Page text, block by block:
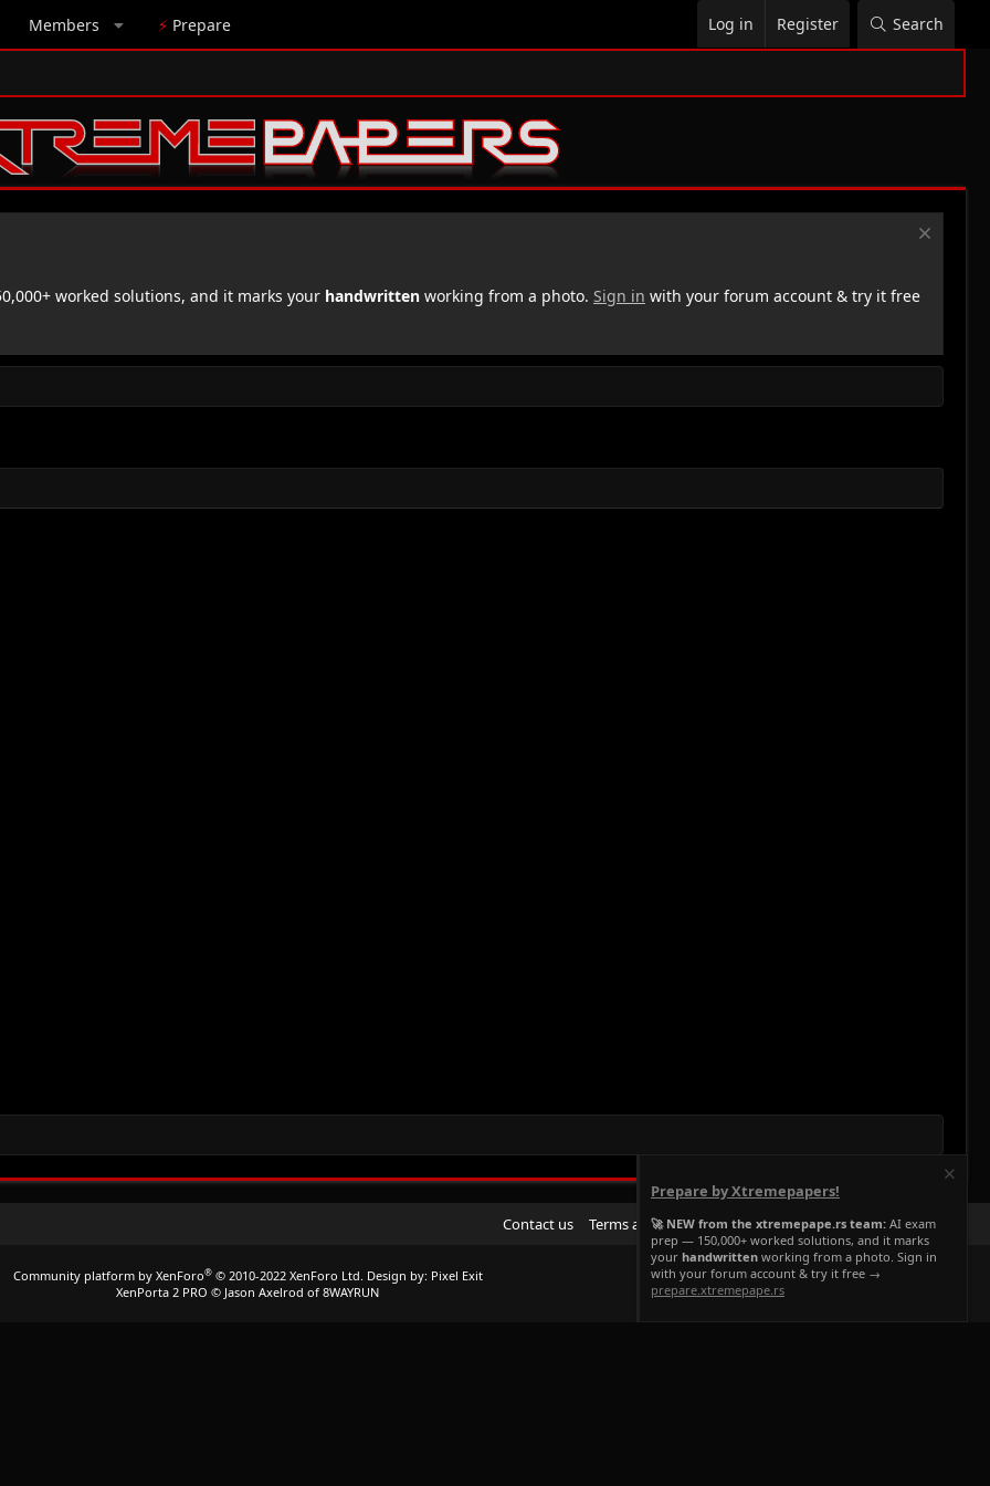
Members ⚡ Prepare Log in Register Search
worked solutions, and it marks your handwritten working from a photo. Sign in with your forum account & try it free
Contact us Terms and rules Privacy policy Help Home
R
S
Community platform by XenForo® © 2010-2022 XenForo Ltd. Design by: Pixel Exit
XenPorta 2 PRO © Jason Axelrod of 8WAYRUN
Prepare by Xtremepapers!
🚀 NEW from the xtremepape.rs team: AI exam
prep — 150,000+ worked solutions, and it marks
your handwritten working from a photo. Sign in
with your forum account & try it free →
prepare.xtremepape.rs